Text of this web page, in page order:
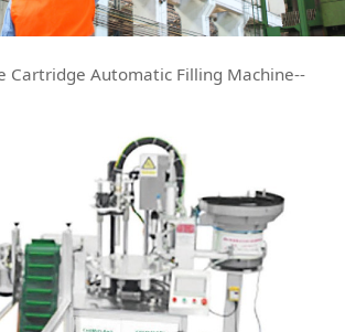
Cartridge Automatic Filling Machine--